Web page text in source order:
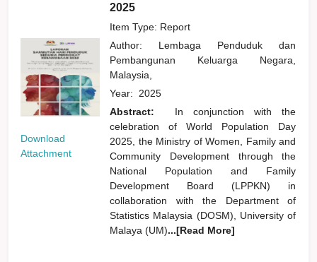
Download
Attachment
2025
Item Type: Report
Author: Lembaga Penduduk dan
Pembangunan Keluarga Negara,
Malaysia,
Year: 2025
Abstract:
In conjunction with the
celebration of World Population Day
2025, the Ministry of Women, Family and
Community Development through the
National Population and Family
Development Board (LPPKN) in
collaboration with the Department of
Statistics Malaysia (DOSM), University of
Malaya (UM)...[Read More]